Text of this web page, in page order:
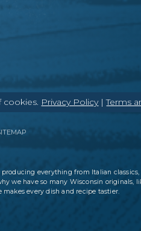
cookies. Privacy Policy|Terms
everything from Italian classics,
we have so many Wisconsin originals,
every dish and recipe tastier.